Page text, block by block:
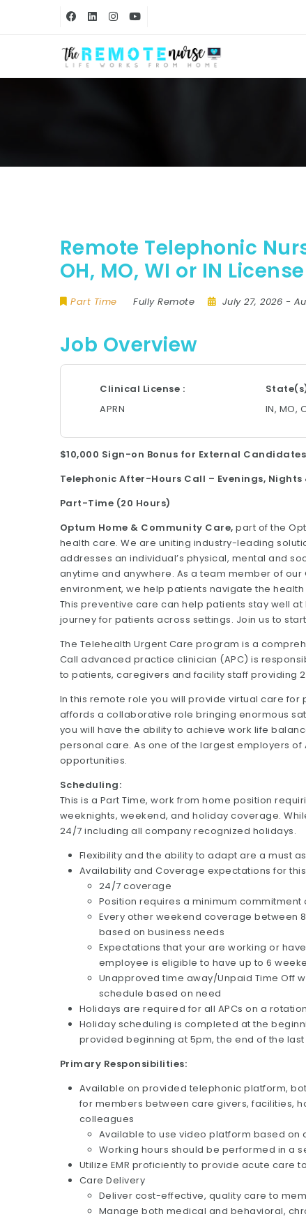
Remote Telephonic
OH, MO, WI or IN
Part Time Fully Remote July 27, 2026 -
Job Overview
Clinical License
APRN
IN, MO,
$10,000 Sign-on Bonus for External Candidates
Telephonic After-Hours Call – Evenings,
Part-Time (20 Hours)
Optum Home & Community Care,part of the
health care. We are uniting industry-leading
addresses an individual’s physical, mental and
anytime and anywhere. As a team member of
environment, we help patients navigate the
This preventive care can help patients stay well
journey for patients across settings. Join us to start
The Telehealth Urgent Care program is a
Call advanced practice clinician (APC) is
to patients, caregivers and facility staff providing
In this remote role you will provide virtual care for
affords a collaborative role bringing enormous
you will have the ability to achieve work life
personal care. As one of the largest employers
opportunities.
Scheduling:
This is a Part Time, work from home position
weeknights, weekend, and holiday coverage.
24/7 including all company recognized holidays.
Flexibility and the ability to adapt are a must
Availability and Coverage expectations for
24/7 coverage
Position requires a minimum commitment
Every other weekend coverage between
based on business needs
Expectations that your are working or
employee is eligible to have up to 6
Unapproved time away/Unpaid Time Off
schedule based on need
Holidays are required for all APCs on a
Holiday scheduling is completed at the
provided beginning at 5pm, the end of the
Primary Responsibilities:
Available on provided telephonic platform,
for members between care givers, facilities,
colleagues
Available to use video platform based on
Working hours should be performed in a
Utilize EMR proficiently to provide acute care
Care Delivery
Deliver cost-effective, quality care to
Manage both medical and behavioral,